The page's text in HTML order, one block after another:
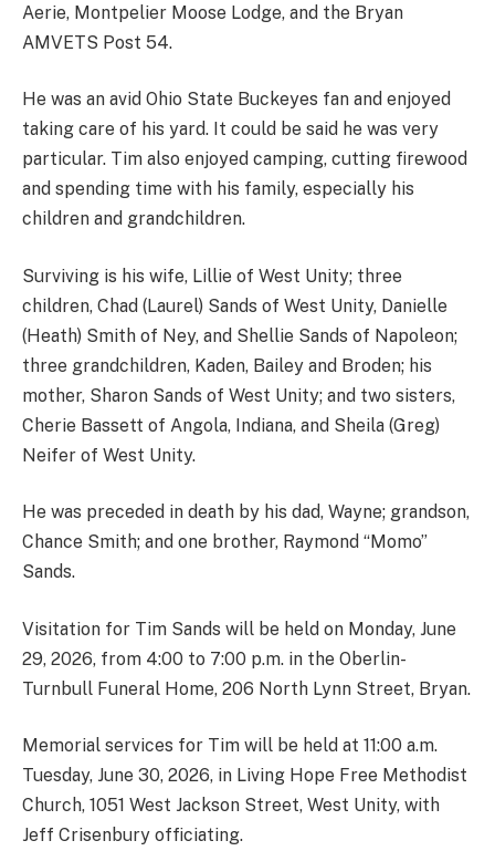
Aerie, Montpelier Moose Lodge, and the Bryan
AMVETS Post 54.
He was an avid Ohio State Buckeyes fan and enjoyed
taking care of his yard. It could be said he was very
particular. Tim also enjoyed camping, cutting firewood
and spending time with his family, especially his
children and grandchildren.
Surviving is his wife, Lillie of West Unity; three
children, Chad (Laurel) Sands of West Unity, Danielle
(Heath) Smith of Ney, and Shellie Sands of Napoleon;
three grandchildren, Kaden, Bailey and Broden; his
mother, Sharon Sands of West Unity; and two sisters,
Cherie Bassett of Angola, Indiana, and Sheila (Greg)
Neifer of West Unity.
He was preceded in death by his dad, Wayne; grandson,
Chance Smith; and one brother, Raymond “Momo”
Sands.
Visitation for Tim Sands will be held on Monday, June
29, 2026, from 4:00 to 7:00 p.m. in the Oberlin-
Turnbull Funeral Home, 206 North Lynn Street, Bryan.
Memorial services for Tim will be held at 11:00 a.m.
Tuesday, June 30, 2026, in Living Hope Free Methodist
Church, 1051 West Jackson Street, West Unity, with
Jeff Crisenbury officiating.